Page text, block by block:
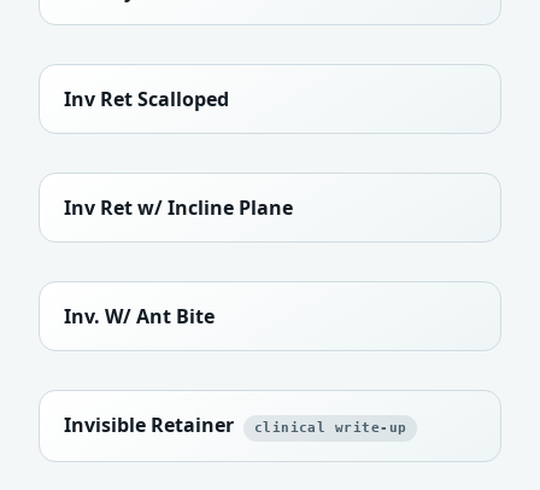
Inv Ret Scalloped
Inv Ret w/ Incline Plane
Inv. W/ Ant Bite
Invisible Retainer clinical write-up